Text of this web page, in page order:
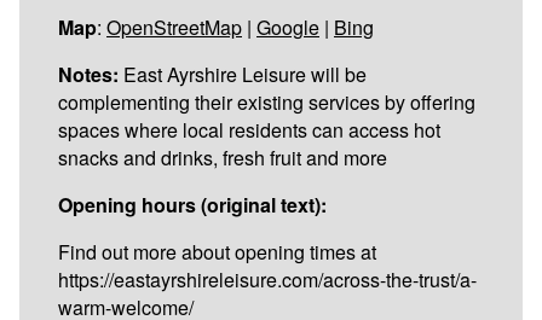
Map: OpenStreetMap | Google | Bing
Notes: East Ayrshire Leisure will be
complementing their existing services by offering
spaces where local residents can access hot
snacks and drinks, fresh fruit and more
Opening hours (original text):
Find out more about opening times at
https://eastayrshireleisure.com/across-the-trust/a-
warm-welcome/